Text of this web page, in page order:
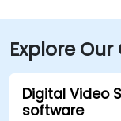
Explore
Digital Video
software